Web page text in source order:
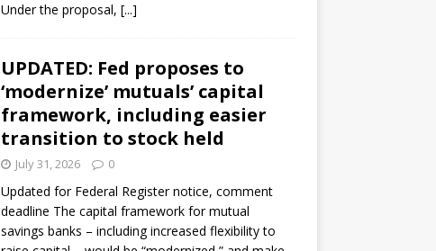
Under the proposal, [...]
UPDATED: Fed proposes to
‘modernize’ mutuals’ capital
framework, including easier
transition to stock held
July 31, 2026 0
Updated for Federal Register notice, comment
deadline The capital framework for mutual
savings banks – including increased flexibility to